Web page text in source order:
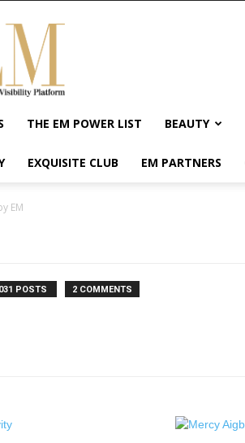
Exquisite
Magazine
Africa's
#1
Visibility
Wellness
Enterpreneurship
THE EM POWER LIST BEAUTY
EXQUISITE CLUB EM PARTNERS
EM
POSTS 2 COMMENTS